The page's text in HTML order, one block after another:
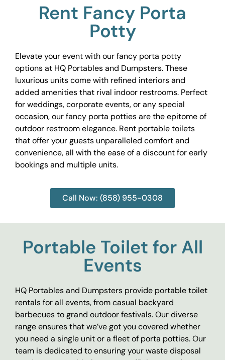
Rent Fancy Porta
Potty
Elevate your event with our fancy porta potty
options at HQ Portables and Dumpsters. These
luxurious units come with refined interiors and
added amenities that rival indoor restrooms. Perfect
for weddings, corporate events, or any special
occasion, our fancy porta potties are the epitome of
outdoor restroom elegance. Rent portable toilets
that offer your guests unparalleled comfort and
convenience, all with the ease of a discount for early
bookings and multiple units.
Call Now: (858) 955-0308
Portable Toilet for All
Events
HQ Portables and Dumpsters provide portable toilet
rentals for all events, from casual backyard
barbecues to grand outdoor festivals. Our diverse
range ensures that we’ve got you covered whether
you need a single unit or a fleet of porta potties. Our
team is dedicated to ensuring your waste disposal